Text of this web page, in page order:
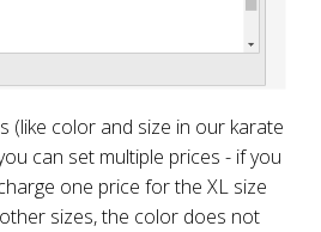
(like color and size in our karate
can set multiple prices - if you
one price for the XL size
sizes, the color does not